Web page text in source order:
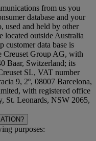
from us you
database and your
used and held by other
located outside Australia
customer data base is
Creuset Group AG, with
Baar, Switzerland; its
SL, VAT number
9, 2º, 08007 Barcelona,
with registered office
St. Leonards, NSW 2065,
purposes: